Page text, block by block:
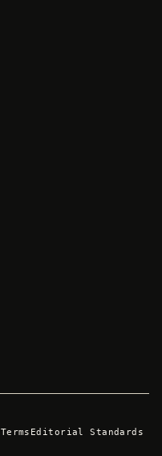
Terms Editorial Standards